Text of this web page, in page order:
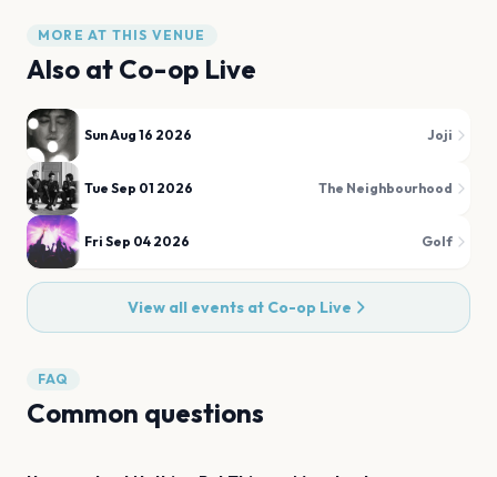
MORE AT THIS VENUE
Also at Co-op Live
Sun Aug 16 2026 Joji
Tue Sep 01 2026 The Neighbourhood
Fri Sep 04 2026 Golf
View all events at Co-op Live
FAQ
Common questions